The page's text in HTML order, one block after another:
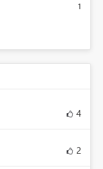
1
4
2